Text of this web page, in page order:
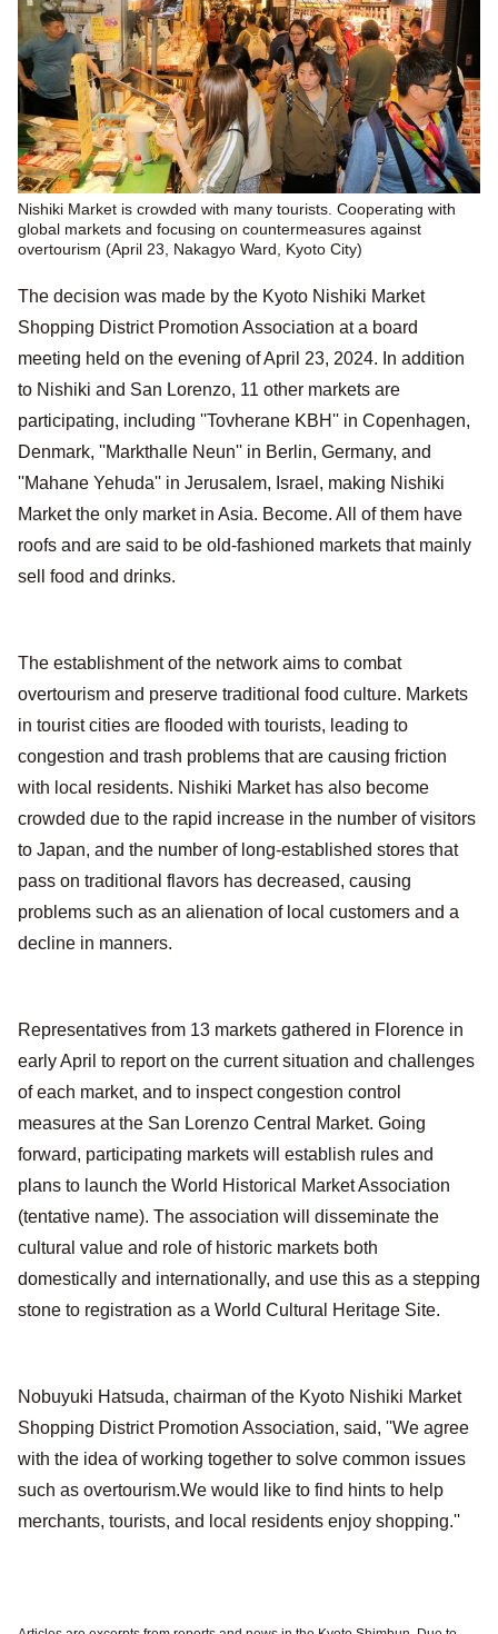
Nishiki Market is crowded with many tourists. Cooperating with
global markets and focusing on countermeasures against
overtourism (April 23, Nakagyo Ward, Kyoto City)
The decision was made by the Kyoto Nishiki Market
Shopping District Promotion Association at a board
meeting held on the evening of April 23, 2024. In addition
to Nishiki and San Lorenzo, 11 other markets are
participating, including ''Tovherane KBH'' in Copenhagen,
Denmark, ''Markthalle Neun'' in Berlin, Germany, and
''Mahane Yehuda'' in Jerusalem, Israel, making Nishiki
Market the only market in Asia. Become. All of them have
roofs and are said to be old-fashioned markets that mainly
sell food and drinks.
The establishment of the network aims to combat
overtourism and preserve traditional food culture. Markets
in tourist cities are flooded with tourists, leading to
congestion and trash problems that are causing friction
with local residents. Nishiki Market has also become
crowded due to the rapid increase in the number of visitors
to Japan, and the number of long-established stores that
pass on traditional flavors has decreased, causing
problems such as an alienation of local customers and a
decline in manners.
Representatives from 13 markets gathered in Florence in
early April to report on the current situation and challenges
of each market, and to inspect congestion control
measures at the San Lorenzo Central Market. Going
forward, participating markets will establish rules and
plans to launch the World Historical Market Association
(tentative name). The association will disseminate the
cultural value and role of historic markets both
domestically and internationally, and use this as a stepping
stone to registration as a World Cultural Heritage Site.
Nobuyuki Hatsuda, chairman of the Kyoto Nishiki Market
Shopping District Promotion Association, said, ''We agree
with the idea of working together to solve common issues
such as overtourism.We would like to find hints to help
merchants, tourists, and local residents enjoy shopping.''